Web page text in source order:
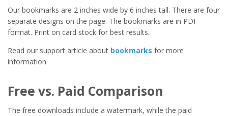
Our bookmarks are 2 inches wide by 6 inches tall. There are four
separate designs on the page. The bookmarks are in PDF
format. Print on card stock for best results.
Read our support article about bookmarks for more
information.
Free vs. Paid Comparison
The free downloads include a watermark, while the paid